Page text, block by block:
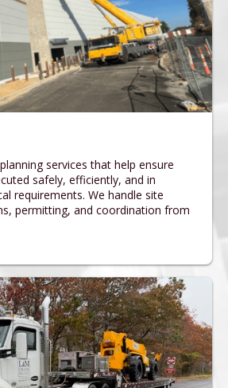
services that help ensure
safely, efficiently, and in
requirements. We handle site
permitting, and coordination from